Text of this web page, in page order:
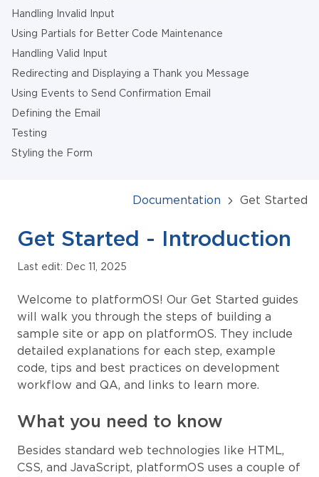
Handling Invalid Input
Using Partials for Better Code Maintenance
Handling Valid Input
Redirecting and Displaying a Thank you Message
Using Events to Send Confirmation Email
Defining the Email
Testing
Styling the Form
Documentation Get Started
Get Started - Introduction
Last edit: Dec 11, 2025
Welcome to platformOS! Our Get Started guides
will walk you through the steps of building a
sample site or app on platformOS. They include
detailed explanations for each step, example
code, tips and best practices on development
workflow and QA, and links to learn more.
What you need to know
Besides standard web technologies like HTML,
CSS, and JavaScript, platformOS uses a couple of